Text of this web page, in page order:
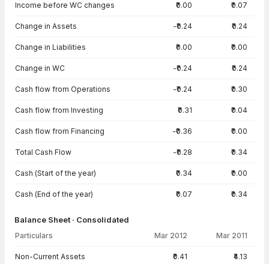
Income before WC changes ₹0.00 ₹0.07
Change in Assets -₹0.24 ₹0.24
Change in Liabilities ₹0.00 ₹0.00
Change in WC -₹0.24 ₹0.24
Cash flow from Operations -₹0.24 ₹0.30
Cash flow from Investing ₹0.31 ₹0.04
Cash flow from Financing -₹0.36 ₹0.00
Total Cash Flow -₹0.28 ₹0.34
Cash (Start of the year) ₹0.34 ₹0.00
Cash (End of the year) ₹0.07 ₹0.34
Balance Sheet · Consolidated
Particulars Mar 2012 Mar 2011
Non-Current Assets ₹0.41 ₹4.13